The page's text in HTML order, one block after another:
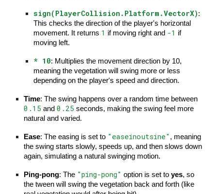
sign(PlayerCollision.Platform.VectorX):
This checks the direction of the player's horizontal
movement. It returns 1 if moving right and -1 if
moving left.
* 10: Multiplies the movement direction by 10,
meaning the vegetation will swing more or less
depending on the player's speed and direction.
Time: The swing happens over a random time between
0.15 and0.25 seconds, making the swing feel more
natural and varied.
Ease: The easing is set to "easeinoutsine" , meaning
the swing starts slowly, speeds up, and then slows down
again, simulating a natural swinging motion.
Ping-pong: The "ping-pong" option is set toyes, so
the tween will swing the vegetation back and forth (like